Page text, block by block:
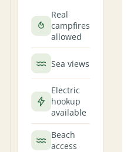
Real
campfires
allowed
Sea views
Electric
hookup
available
Beach
access